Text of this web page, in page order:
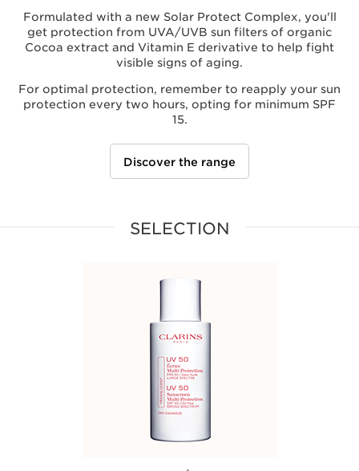
Formulated with a new Solar Protect Complex, you'll
get protection from UVA/UVB sun filters of organic
Cocoa extract and Vitamin E derivative to help fight
visible signs of aging.
For optimal protection, remember to reapply your sun
protection every two hours, opting for minimum SPF
15.
Discover the range
SELECTION